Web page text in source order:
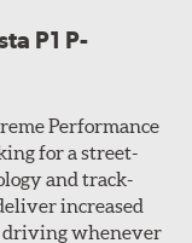
P1 P-
Performance
for a street-
and track-
increased
driving whenever